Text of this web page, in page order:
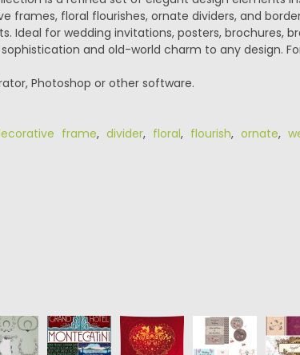
frames, floral flourishes, ornate dividers, and
Ideal for wedding invitations, posters, brochures,
and old-world charm to any design.
Photoshop or other software.
frame, divider, floral, flourish, ornate,